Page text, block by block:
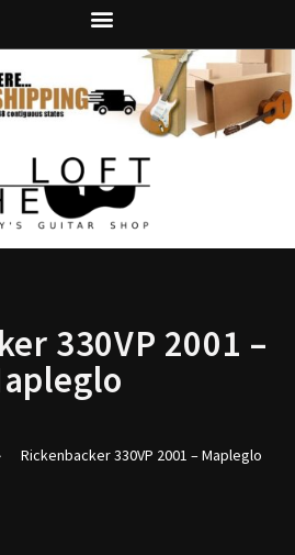
330VP 2001 –
Rickenbacker 330VP 2001 – Mapleglo